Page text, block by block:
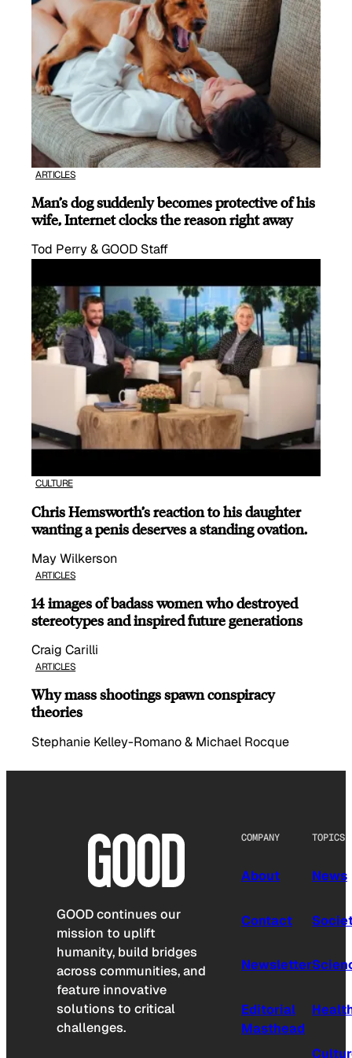
ARTICLES
Man’s dog suddenly becomes protective of his
wife, Internet clocks the reason right away
Tod Perry & GOOD Staff
CULTURE
Chris Hemsworth’s reaction to his daughter
wanting a penis deserves a standing ovation.
May Wilkerson
ARTICLES
14 images of badass women who destroyed
stereotypes and inspired future generations
Craig Carilli
ARTICLES
Why mass shootings spawn conspiracy
theories
Stephanie Kelley-Romano & Michael Rocque
GOOD continues our
mission to uplift
humanity, build bridges
across communities, and
feature innovative
solutions to critical
challenges.
COMPANY
About
Contact
Newsletter
Editorial
Masthead
TOPICS
News